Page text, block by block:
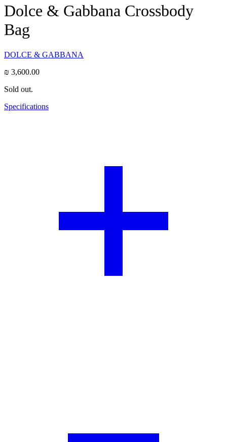
Dolce & Gabbana Crossbody
Bag
DOLCE & GABBANA
₪ 3,600.00
Sold out.
Specifications